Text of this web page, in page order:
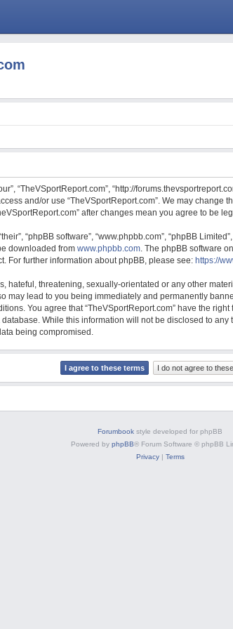
“TheVSportReport.com”, “http://
and/or use “TheVSportReport.com”. We may
after changes mean you agree to be
“phpBB software”, “www.phpbb.com”, “phpBB
downloaded from www.phpbb.com . The phpBB software
For further information about phpBB, please see: https://
hateful, threatening, sexually-orientated or any other
may lead to you being immediately and permanently
You agree that “TheVSportReport.com” have the
While this information will not be disclosed to
being compromised.
Forumbook style developed for phpBB
Powered by phpBB® Forum Software © phpBB
Privacy| Terms